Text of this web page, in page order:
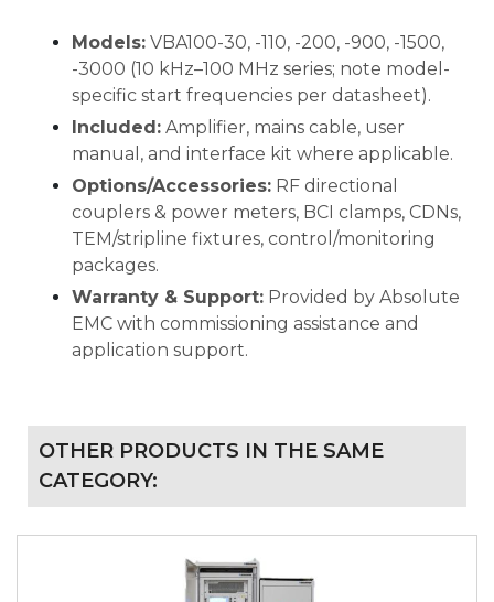
Models: VBA100-30, -110, -200, -900, -1500,
-3000 (10 kHz–100 MHz series; note model-
specific start frequencies per datasheet).
Included: Amplifier, mains cable, user
manual, and interface kit where applicable.
Options/Accessories: RF directional
couplers & power meters, BCI clamps, CDNs,
TEM/stripline fixtures, control/monitoring
packages.
Warranty & Support: Provided by Absolute
EMC with commissioning assistance and
application support.
OTHER PRODUCTS IN THE SAME
CATEGORY: